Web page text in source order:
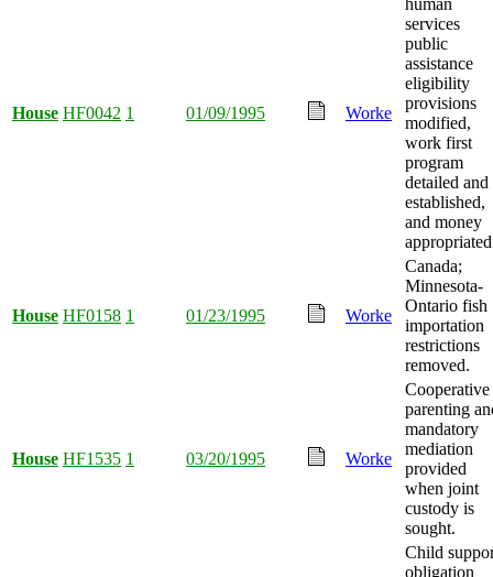
House HF0042 1 01/09/1995 Worke
services
public
assistance
eligibility
provisions
modified,
work first
program
detailed and
established,
and money
House HF0158 1 01/23/1995 Worke
Canada;
Minnesota-
Ontario fish
importation
restrictions
removed.
House HF1535 1 03/20/1995 Worke
Cooperative
parenting
mandatory
mediation
provided
when joint
custody is
sought.
Child
obligation